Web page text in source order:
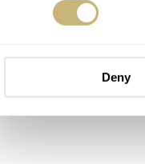
Deny